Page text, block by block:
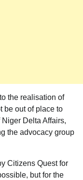
the realisation of
be out of place to
Delta Affairs,
the advocacy group
Citizens Quest for
but for the